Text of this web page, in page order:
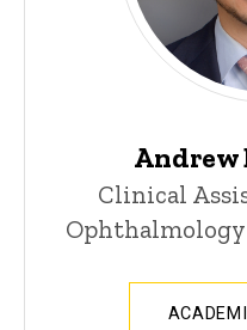
Andrew
Clinical
Ophthalmology